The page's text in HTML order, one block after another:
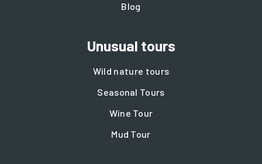
Blog
Unusual tours
Wild nature tours
Seasonal Tours
Wine Tour
Mud Tour